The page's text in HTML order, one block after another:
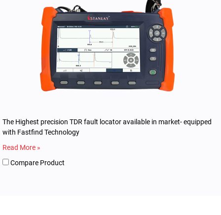
The Highest precision TDR fault locator available in market- equipped
with Fastfind Technology
Read More »
Compare Product